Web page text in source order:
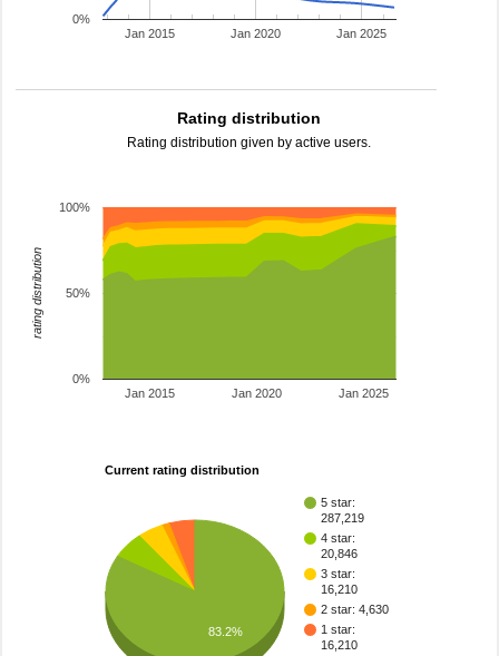
Jan 2015 Jan 2020 Jan 2025
0%
Rating distribution
Rating distribution given by active users.
Jan 2015 Jan 2020 Jan 2025
0%
50%
100%
rating distribution
Current rating distribution
5 star:
287,219
4 star:
20,846
3 star:
16,210
2 star: 4,630
1 star:
16,210
83.2%